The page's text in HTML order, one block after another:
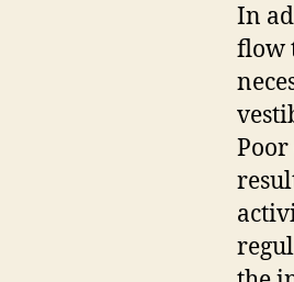
In
flow